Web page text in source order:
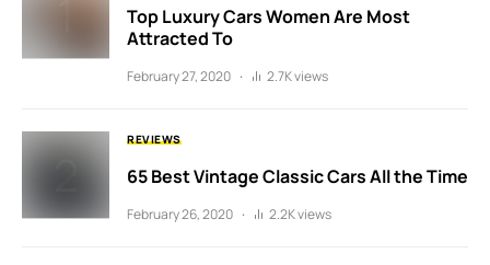
Top Luxury Cars Women Are Most
Attracted To
February 27, 2020 2.7K views
REVIEWS
65 Best Vintage Classic Cars All the Time
February 26, 2020 2.2K views